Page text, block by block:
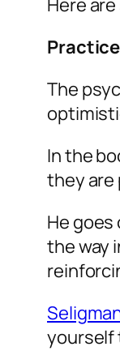
Here
Practice
The
In the
they are
He
the way
yourself